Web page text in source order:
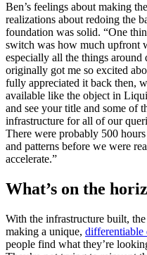
Ben’s feelings about making
realizations about redoing the
foundation was solid. “One
switch was how much upfront
especially all the things
originally got me so excited
fully appreciated it back then,
available like the object in
and see your title and some of
infrastructure for all of our
There were probably 500
and patterns before we were
accelerate.”
What’s on the
With the infrastructure built,
making a unique, differentiable
people find what they’re